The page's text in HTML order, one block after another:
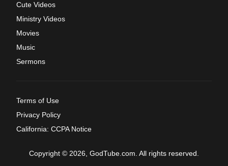
Cute Videos
Ministry Videos
Movies
Music
Sermons
Terms of Use
Privacy Policy
California: CCPA Notice
Copyright © 2026, GodTube.com. All rights reserved.